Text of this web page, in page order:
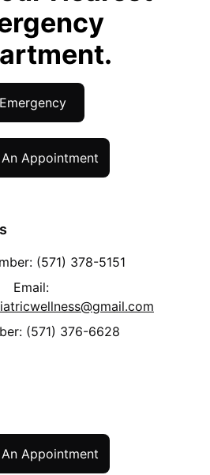
Emergency
Appointment
(571) 378-5151
Email:
(571) 376-6628
Appointment